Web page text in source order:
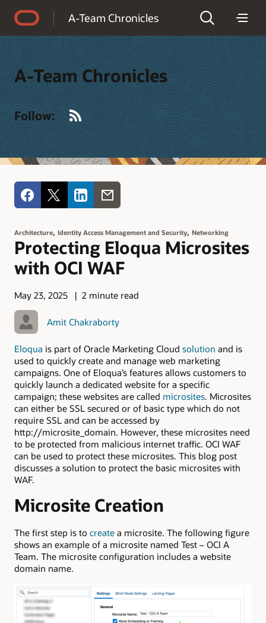
A-Team Chronicles
A-Team Chronicles
Follow:
Architecture, Identity Access Management and Security, Networking
Protecting Eloqua Microsites
with OCI WAF
May 23, 2025 2 minute read
Amit Chakraborty
Eloqua is part of Oracle Marketing Cloud solution and is
used to quickly create and manage web marketing
campaigns. One of Eloqua’s features allows customers to
quickly launch a dedicated website for a specific
campaign; these websites are called microsites. Microsites
can either be SSL secured or of basic type which do not
require SSL and can be accessed by
http://microsite_domain. However, these microsites need
to be protected from malicious internet traffic. OCI WAF
can be used to protect these microsites. This blog post
discusses a solution to protect the basic microsites with
WAF.
Microsite Creation
The first step is to create a microsite. The following figure
shows an example of a microsite named Test – OCI A
Team. The microsite configuration includes a website
domain name.